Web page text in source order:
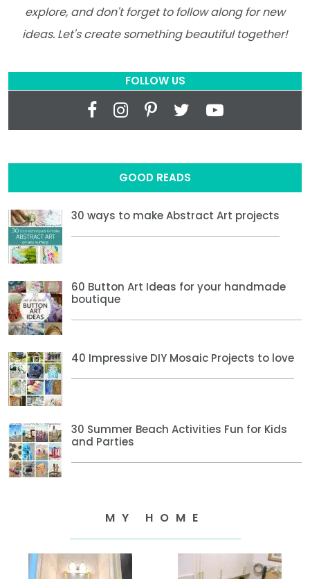
explore, and don't forget to follow along for new
ideas. Let's create something beautiful together!
FOLLOW US
GOOD READS
30 ways to make Abstract Art projects
60 Button Art Ideas for your handmade
boutique
40 Impressive DIY Mosaic Projects to love
30 Summer Beach Activities Fun for Kids
and Parties
MY HOME